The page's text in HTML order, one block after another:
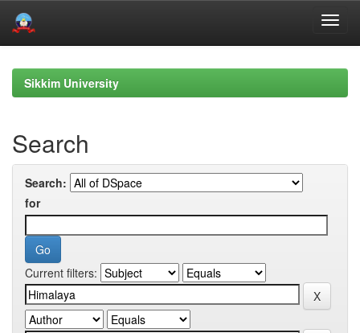
navigationSikkim University
Search
Search:
for
Current filters: